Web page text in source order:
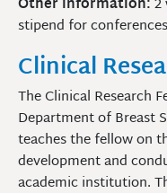
Other information:2
stipend for conferences
Clinical
The Clinical Research
Department of Breast
teaches the fellow on
development and
academic institution.